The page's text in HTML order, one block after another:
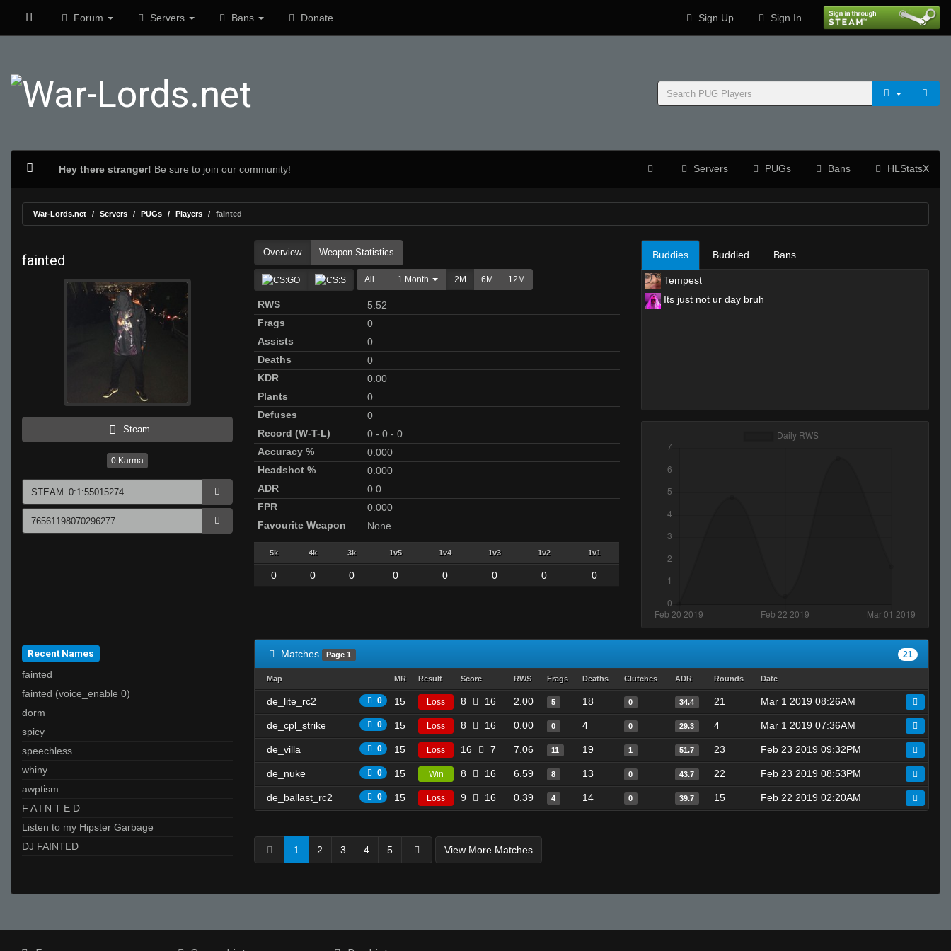
Forum Servers Bans Donate Sign Up Sign In
Hey there stranger! Be sure to join our community! Servers PUGs Bans HLStatsX
War-Lords.net Servers PUGs Players fainted
fainted
Steam
0 Karma
Overview Weapon Statistics
All 1 Month 2M 6M 12M
RWS
5.52
Frags
0
Assists
0
Deaths
0
KDR
0.00
Plants
0
Defuses
0
Record (W-T-L)
0 - 0 - 0
Accuracy %
0.000
Headshot %
0.000
ADR
0.0
FPR
0.000
Favourite Weapon
None
5k 4k 3k 1v5 1v4 1v3 1v2 1v1
0 0 0 0 0 0 0 0
Buddies Buddied Bans
Tempest
Its just not ur day bruh
Recent Names
fainted
fainted (voice_enable 0)
dorm
spicy
speechless
whiny
awptism
F A I N T E D
Listen to my Hipster Garbage
DJ FAINTED
Matches Page 1 21
Map MR Result Score RWS Frags Deaths Clutches ADR Rounds Date
de_lite_rc2 0 15 Loss 8 16 2.00 5 18 0 34.4 21 Mar 1 2019 08:26AM
de_cpl_strike 0 15 Loss 8 16 0.00 0 4 0 29.3 4 Mar 1 2019 07:36AM
de_villa 0 15 Loss 16 7 7.06 11 19 1 51.7 23 Feb 23 2019 09:32PM
de_nuke 0 15 Win 8 16 6.59 8 13 0 43.7 22 Feb 23 2019 08:53PM
de_ballast_rc2 0 15 Loss 9 16 0.39 4 14 0 39.7 15 Feb 22 2019 02:20AM
1 2 3 4 5 View More Matches